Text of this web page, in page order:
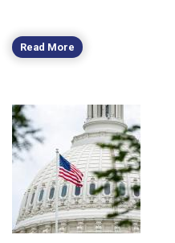
Read More
Image